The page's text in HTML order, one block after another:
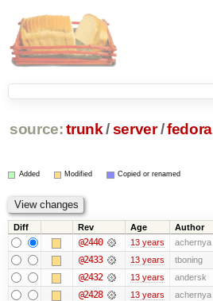
source: trunk /server /fedora
Added Modified Copied or renamed
Diff Rev Age Author
@2440 13 years achernya
@2433 13 years tboning
@2432 13 years andersk
@2428 13 years achernya